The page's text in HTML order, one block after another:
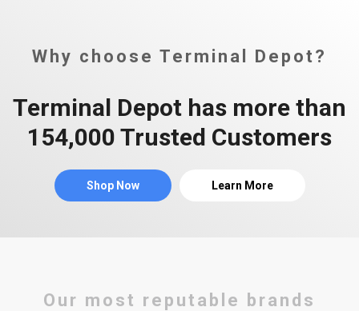
Why choose Terminal Depot?
Terminal Depot has more than
154,000 Trusted Customers
Shop Now Learn More
Our most reputable brands